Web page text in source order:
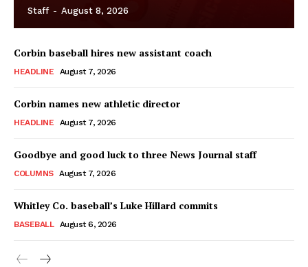
Staff - August 8, 2026
Corbin baseball hires new assistant coach
HEADLINE August 7, 2026
Corbin names new athletic director
HEADLINE August 7, 2026
Goodbye and good luck to three News Journal staff
COLUMNS August 7, 2026
Whitley Co. baseball’s Luke Hillard commits
BASEBALL August 6, 2026